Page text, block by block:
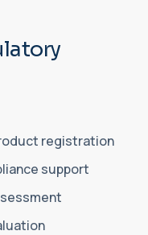
registration
support